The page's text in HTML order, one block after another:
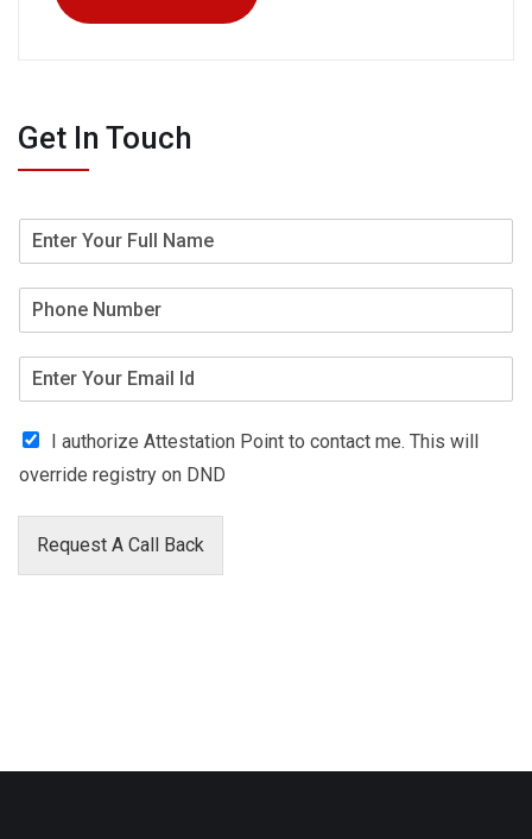
Get In Touch
I authorize Attestation Point to contact me. This will
override registry on DND
Request A Call Back